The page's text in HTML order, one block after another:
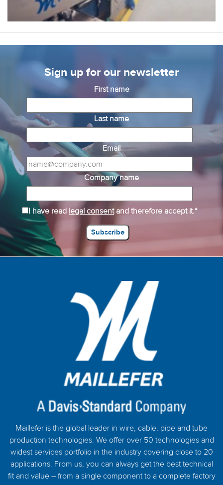
Sign up for our newsletter
First name
Last name
Email
Company name
I have read legal consentand therefore accept it.*
Maillefer is the global leader in wire, cable, pipe and tube
production technologies. We offer over 50 technologies and
widest services portfolio in the industry covering close to 20
applications. From us, you can always get the best technical
fit and value – from a single component to a complete factory